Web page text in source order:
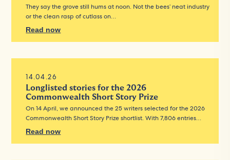
They say the grove still hums at noon. Not the bees’ neat industry
or the clean rasp of cutlass on…
Read now
14.04.26
Longlisted stories for the 2026
Commonwealth Short Story Prize
On 14 April, we announced the 25 writers selected for the 2026
Commonwealth Short Story Prize shortlist. With 7,806 entries…
Read now